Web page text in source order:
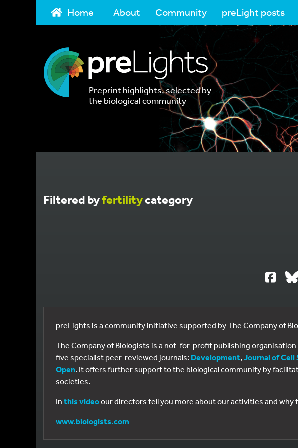
Home About Community preLight posts
Preprint highlights, selected by
the biological community
Filtered byfertilitycategory
preLights is a community initiative supported by The Company of
The Company of Biologists is a not-for-profit publishing
five specialist peer-reviewed journals: Development, Journal of Cell
Open. It offers further support to the biological community by
societies.
In this videoour directors tell you more about our activities and
www.biologists.com